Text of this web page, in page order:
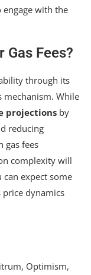
engage with the
Gas Fees?
through its
mechanism. While
projections by
reducing
gas fees
complexity will
expect some
dynamics
Optimism,